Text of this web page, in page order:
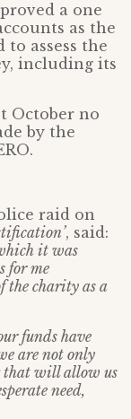
a one
as the
assess the
including its
October no
by the
raid on
, said:
it was
for me
the charity as a
funds have
are not only
that will allow us
need,